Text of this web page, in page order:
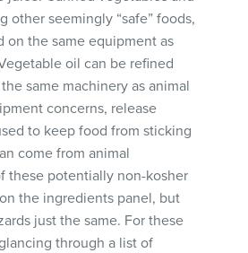
other seemingly “safe” foods,
on the same equipment as
oil can be refined
same machinery as animal
concerns, release
to keep food from sticking
come from animal
these potentially non-kosher
the ingredients panel, but
just the same. For these
through a list of